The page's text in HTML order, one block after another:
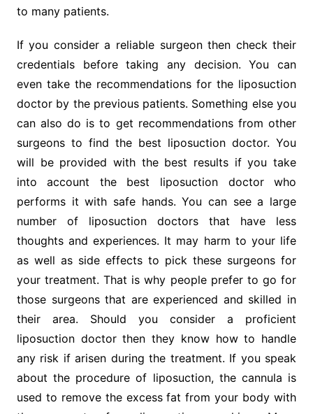
to many patients.
If you consider a reliable surgeon then check their
credentials before taking any decision. You can
even take the recommendations for the liposuction
doctor by the previous patients. Something else you
can also do is to get recommendations from other
surgeons to find the best liposuction doctor. You
will be provided with the best results if you take
into account the best liposuction doctor who
performs it with safe hands. You can see a large
number of liposuction doctors that have less
thoughts and experiences. It may harm to your life
as well as side effects to pick these surgeons for
your treatment. That is why people prefer to go for
those surgeons that are experienced and skilled in
their area. Should you consider a proficient
liposuction doctor then they know how to handle
any risk if arisen during the treatment. If you speak
about the procedure of liposuction, the cannula is
used to remove the excess fat from your body with